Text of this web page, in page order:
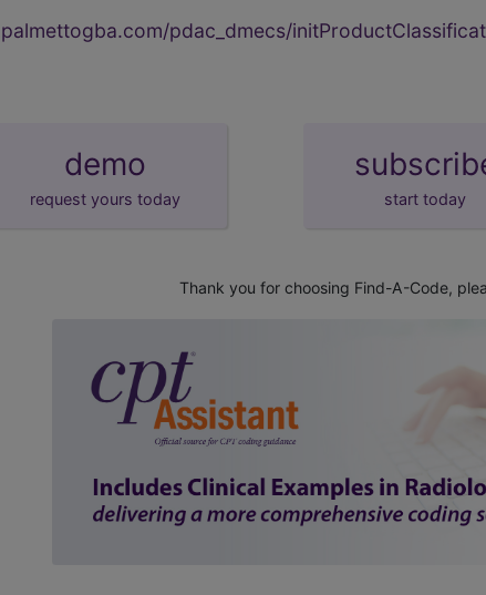
pdac_dmecs/
demo
request yours today start today
Thank you for choosing Find-A-Code,